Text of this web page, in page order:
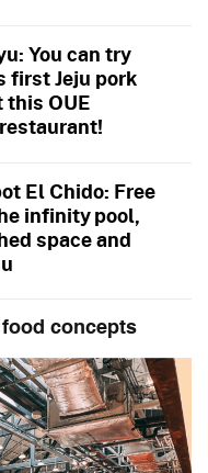
You can try
first Jeju pork
OUE
El Chido: Free
infinity pool,
space and
concepts